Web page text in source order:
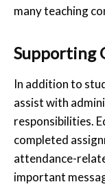
many teaching
Supporting
In addition to
assist with
responsibilities.
completed
attendance-
important